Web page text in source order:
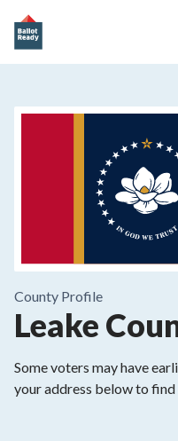
County Profile
Leake
Some voters may have
your address below to